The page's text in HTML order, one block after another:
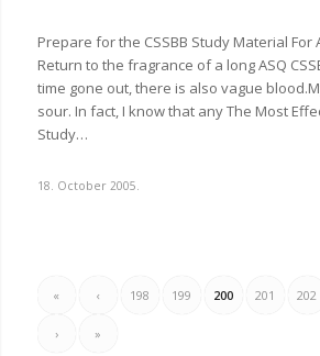
Prepare for the CSSBB Study Material For
Return to the fragrance of a long ASQ
time gone out, there is also vague
sour. In fact, I know that any The Most
Study…
18. October 2005.
« ‹ 198 199 200 201 202
› »